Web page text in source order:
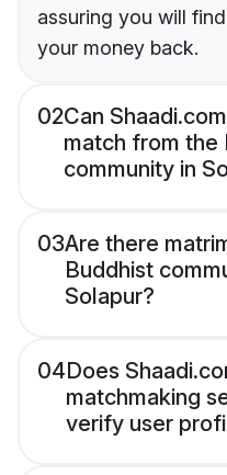
assuring you will
your money back.
02Can
match from the
community in
03Are there
Buddhist
Solapur?
04Does
matchmaking
verify user